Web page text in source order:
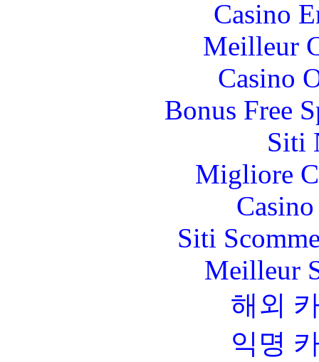
Casino
Meilleur
Casino
Bonus Free
Siti
Migliore
Siti
Meilleur
해외
익명